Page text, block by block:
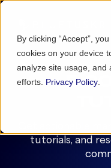
By clicking “Accept”,
cookies on your device
analyze site usage, and
efforts. Privacy Policy
E-
Get actionable
tutorials, and